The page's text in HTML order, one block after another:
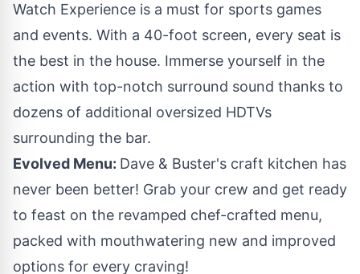
Watch Experience is a must for sports games
and events. With a 40-foot screen, every seat is
the best in the house. Immerse yourself in the
action with top-notch surround sound thanks to
dozens of additional oversized HDTVs
surrounding the bar.
Evolved Menu: Dave & Buster's craft kitchen has
never been better! Grab your crew and get ready
to feast on the revamped chef-crafted menu,
packed with mouthwatering new and improved
options for every craving!